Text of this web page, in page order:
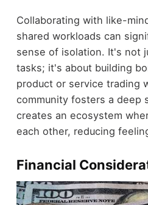
Collaborating with like-
shared workloads can
sense of isolation. It's not
tasks; it's about building
product or service trading
community fosters a deep
creates an ecosystem
each other, reducing
Financial